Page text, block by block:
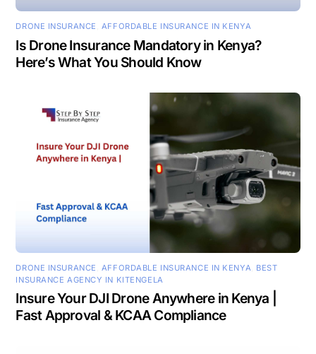
DRONE INSURANCE AFFORDABLE INSURANCE IN KENYA
Is Drone Insurance Mandatory in Kenya?
Here’s What You Should Know
DRONE INSURANCE AFFORDABLE INSURANCE IN KENYA
BEST
INSURANCE AGENCY IN KITENGELA
Insure Your DJI Drone Anywhere in Kenya |
Fast Approval & KCAA Compliance